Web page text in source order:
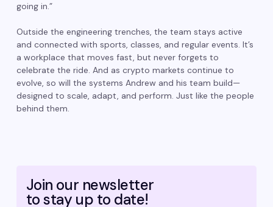
going in.”
Outside the engineering trenches, the team stays active
and connected with sports, classes, and regular events. It’s
a workplace that moves fast, but never forgets to
celebrate the ride. And as crypto markets continue to
evolve, so will the systems Andrew and his team build—
designed to scale, adapt, and perform. Just like the people
behind them.
Join our newsletter
to stay up to date!